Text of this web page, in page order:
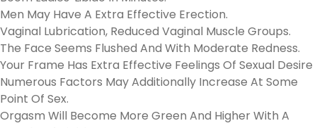
Men May Have A Extra Effective Erection.
Vaginal Lubrication, Reduced Vaginal Muscle Groups.
The Face Seems Flushed And With Moderate Redness.
Your Frame Has Extra Effective Feelings Of Sexual Desire
Numerous Factors May Additionally Increase At Some
Point Of Sex.
Orgasm Will Become More Green And Higher With A